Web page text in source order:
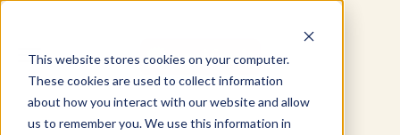
This website stores cookies on your computer.
These cookies are used to collect information
about how you interact with our website and allow
us to remember you. We use this information in